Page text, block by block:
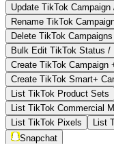
Update TikTok
Rename TikTok
Delete TikTok
Bulk Edit TikTok Status /
Create TikTok Campaign
Create TikTok Smart+
List TikTok Product Sets
List TikTok Commercial
List TikTok Pixels
List
Snapchat